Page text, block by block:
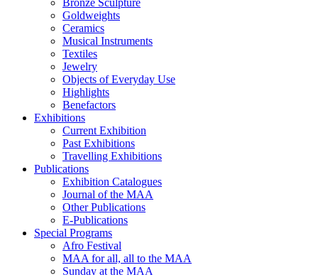
Bronze Sculpture
Goldweights
Ceramics
Musical Instruments
Textiles
Jewelry
Objects of Everyday Use
Highlights
Benefactors
Exhibitions
Current Exhibition
Past Exhibitions
Travelling Exhibitions
Publications
Exhibition Catalogues
Journal of the MAA
Other Publications
E-Publications
Special Programs
Afro Festival
MAA for all, all to the MAA
Sunday at the MAA